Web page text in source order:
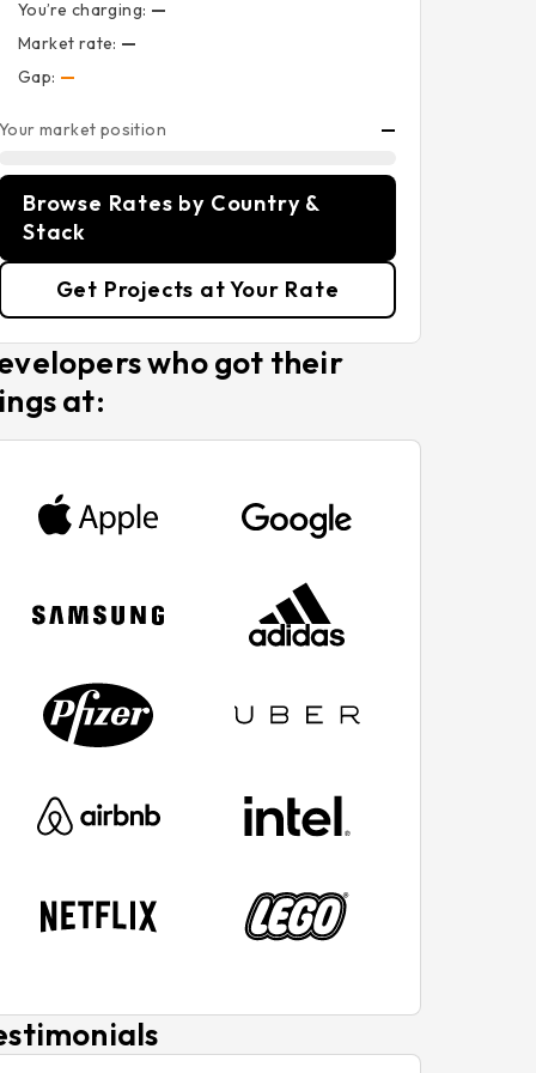
You’re charging: —
Market rate: —
Gap: —
Your market position —
Browse Rates by Country &
Stack
Get Projects at Your Rate
who got their
at: